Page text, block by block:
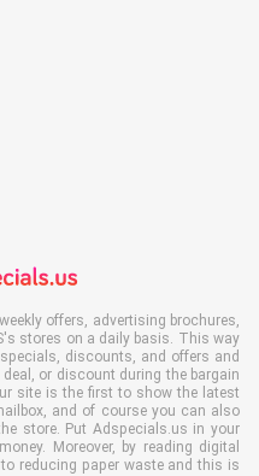
offers, advertising brochures,
stores on a daily basis. This way
discounts, and offers and
or discount during the bargain
site is the first to show the latest
and of course you can also
store. Put Adspecials.us in your
Moreover, by reading digital
reducing paper waste and this is